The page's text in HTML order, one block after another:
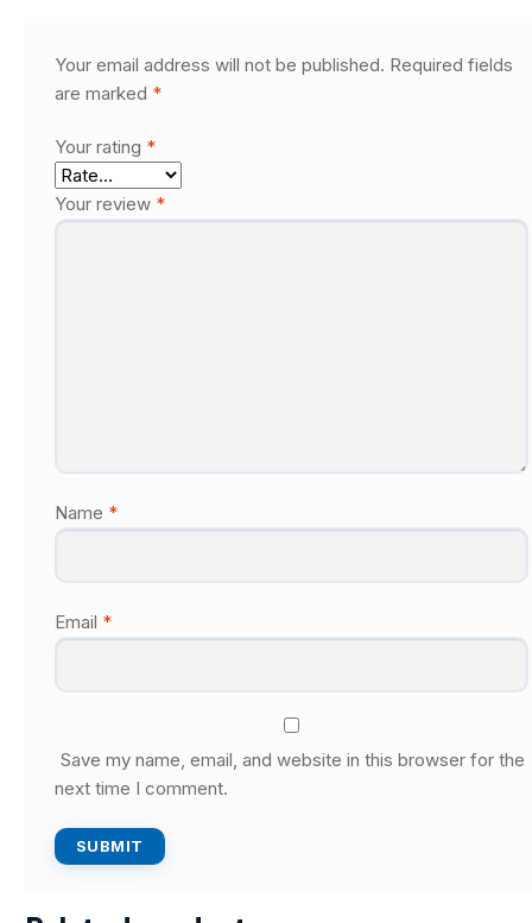
Your email address will not be published. Required fields
are marked *
Your rating *
Your review *
Name *
Email *
Save my name, email, and website in this browser for the
next time I comment.